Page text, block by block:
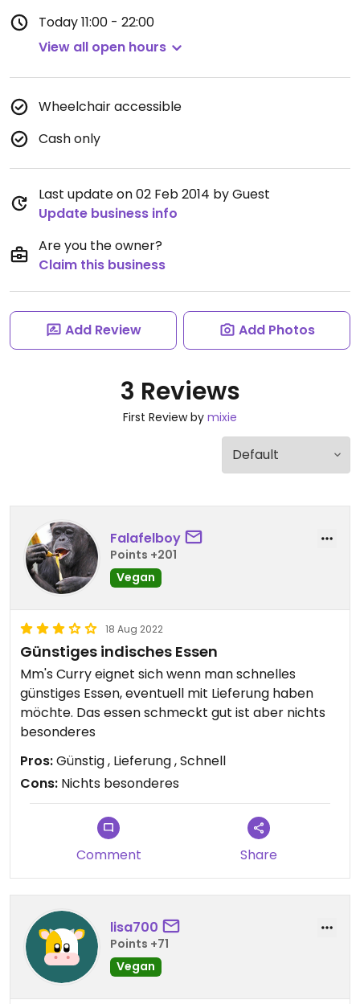
Today11:00 - 22:00
View all open hours
Wheelchair accessible
Cash only
Last update on 02 Feb 2014 by Guest
Update business info
Are you the owner?
Claim this business
Add Review Add Photos
3 Reviews
First Review by mixie
Falafelboy
Points +201
Vegan
18 Aug 2022
Günstiges indisches Essen
Mm's Curry eignet sich wenn man schnelles
günstiges Essen, eventuell mit Lieferung haben
möchte. Das essen schmeckt gut ist aber nichts
besonderes
Pros:Günstig , Lieferung , Schnell
Cons: Nichts besonderes
Comment Share
lisa700
Points +71
Vegan